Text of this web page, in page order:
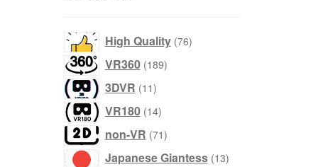
High Quality 76products
VR360 189products
3DVR 11products
VR180 14products
non-VR 71products
Japanese Giantess 13products